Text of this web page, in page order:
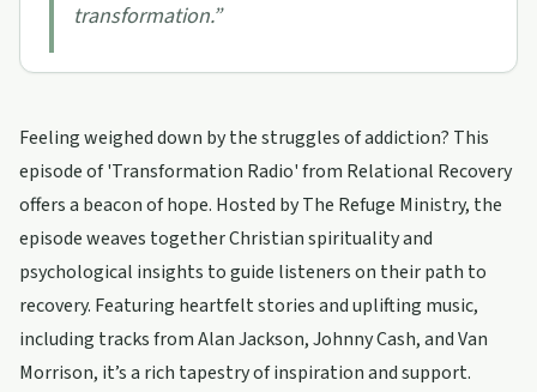
transformation.”
Feeling weighed down by the struggles of addiction? This
episode of 'Transformation Radio' from Relational Recovery
offers a beacon of hope. Hosted by The Refuge Ministry, the
episode weaves together Christian spirituality and
psychological insights to guide listeners on their path to
recovery. Featuring heartfelt stories and uplifting music,
including tracks from Alan Jackson, Johnny Cash, and Van
Morrison, it’s a rich tapestry of inspiration and support.